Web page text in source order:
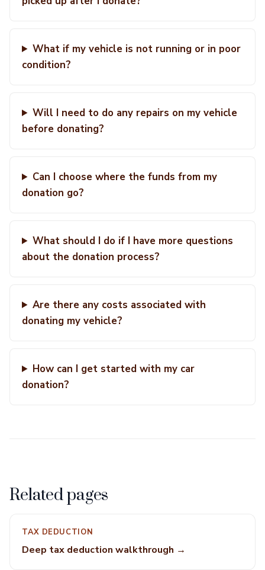
What if my vehicle is not running or in poor
condition?
Will I need to do any repairs on my vehicle
before donating?
Can I choose where the funds from my
donation go?
What should I do if I have more questions
about the donation process?
Are there any costs associated with
donating my vehicle?
How can I get started with my car
donation?
Related pages
TAX DEDUCTION
Deep tax deduction walkthrough →